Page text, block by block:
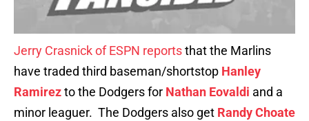
Jerry Crasnick of ESPN reportsthat the Marlins
have traded third baseman/shortstop Hanley
Ramirezto the Dodgers for Nathan Eovaldi and a
minor leaguer. The Dodgers also get Randy Choate